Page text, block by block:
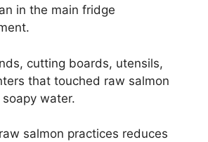
in the main fridge
cutting boards, utensils,
that touched raw salmon
water.
salmon practices reduces